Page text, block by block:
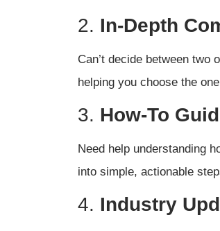
2. In-Depth
Can’t decide between
helping you choose the
3. How-To
Need help understanding
into simple, actionable
4. Industry